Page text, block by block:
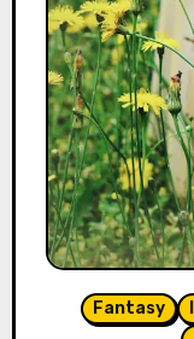
Fantasy